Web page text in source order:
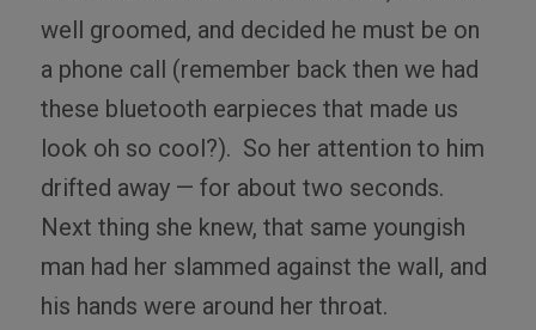
well groomed, and decided he must be on
a phone call (remember back then we had
these bluetooth earpieces that made us
look oh so cool?). So her attention to him
drifted away — for about two seconds.
Next thing she knew, that same youngish
man had her slammed against the wall, and
his hands were around her throat.